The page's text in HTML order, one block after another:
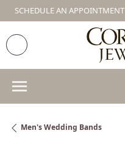
SCHEDULE AN APPOINTMENT
Men's Wedding Bands